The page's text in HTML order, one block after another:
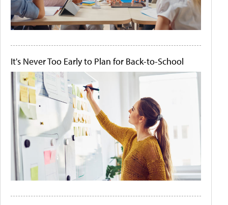
It's Never Too Early to Plan for Back-to-School